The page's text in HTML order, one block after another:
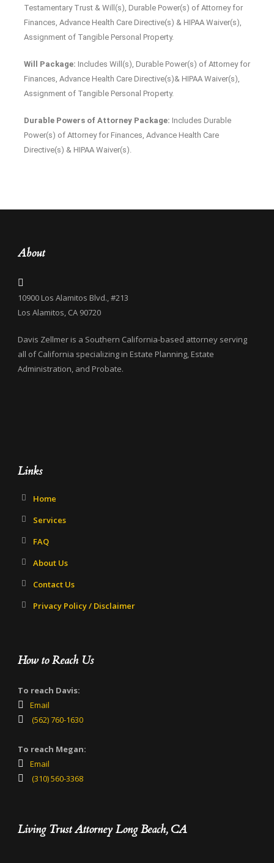
Testamentary Trust & Will(s), Durable Power(s) of Attorney for
Finances, Advance Health Care Directive(s) & HIPAA Waiver(s),
Assignment of Tangible Personal Property.
Will Package: Includes Will(s), Durable Power(s) of Attorney for
Finances, Advance Health Care Directive(s)& HIPAA Waiver(s),
Assignment of Tangible Personal Property.
Durable Powers of Attorney Package: Includes Durable
Power(s) of Attorney for Finances, Advance Health Care
Directive(s) & HIPAA Waiver(s).
About
10900 Los Alamitos Blvd., #213
Los Alamitos, CA 90720
Davis Zellmer is a Southern California-based attorney serving
all of California specializing in Estate Planning, Estate
Administration, and Probate.
Links
Home
Services
FAQ
About Us
Contact Us
Privacy Policy / Disclaimer
How to Reach Us
To reach Davis:
Email
(562) 760-1630
To reach Megan:
Email
(310) 560-3368
Living Trust Attorney Long Beach, CA